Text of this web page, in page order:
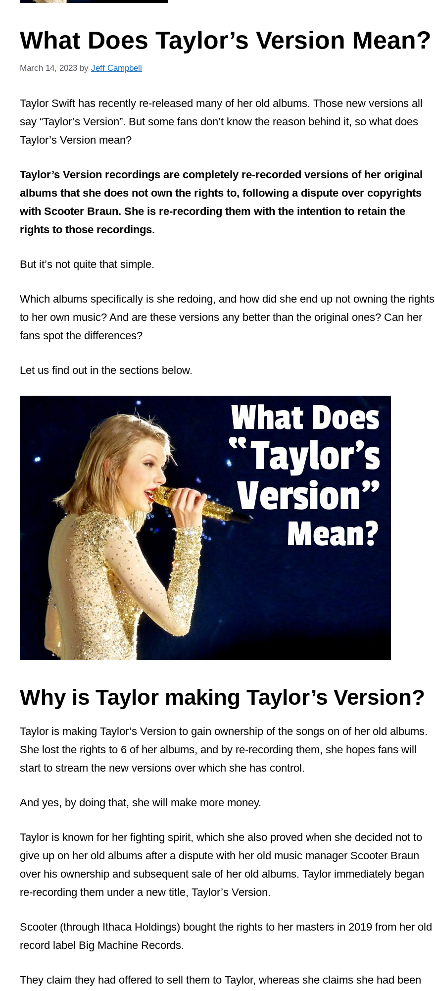
What Does Taylor’s Version Mean?
March 14, 2023 by Jeff Campbell
Taylor Swift has recently re-released many of her old albums. Those new versions all
say “Taylor’s Version”. But some fans don’t know the reason behind it, so what does
Taylor’s Version mean?
Taylor’s Version recordings are completely re-recorded versions of her original
albums that she does not own the rights to, following a dispute over copyrights
with Scooter Braun. She is re-recording them with the intention to retain the
rights to those recordings.
But it’s not quite that simple.
Which albums specifically is she redoing, and how did she end up not owning the rights
to her own music? And are these versions any better than the original ones? Can her
fans spot the differences?
Let us find out in the sections below.
Why is Taylor making Taylor’s Version?
Taylor is making Taylor’s Version to gain ownership of the songs on of her old albums.
She lost the rights to 6 of her albums, and by re-recording them, she hopes fans will
start to stream the new versions over which she has control.
And yes, by doing that, she will make more money.
Taylor is known for her fighting spirit, which she also proved when she decided not to
give up on her old albums after a dispute with her old music manager Scooter Braun
over his ownership and subsequent sale of her old albums. Taylor immediately began
re-recording them under a new title, Taylor’s Version.
Scooter (through Ithaca Holdings) bought the rights to her masters in 2019 from her old
record label Big Machine Records.
They claim they had offered to sell them to Taylor, whereas she claims she had been